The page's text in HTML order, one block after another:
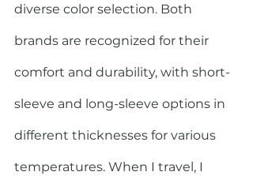
diverse color selection. Both
brands are recognized for their
comfort and durability, with short-
sleeve and long-sleeve options in
different thicknesses for various
temperatures. When I travel, I